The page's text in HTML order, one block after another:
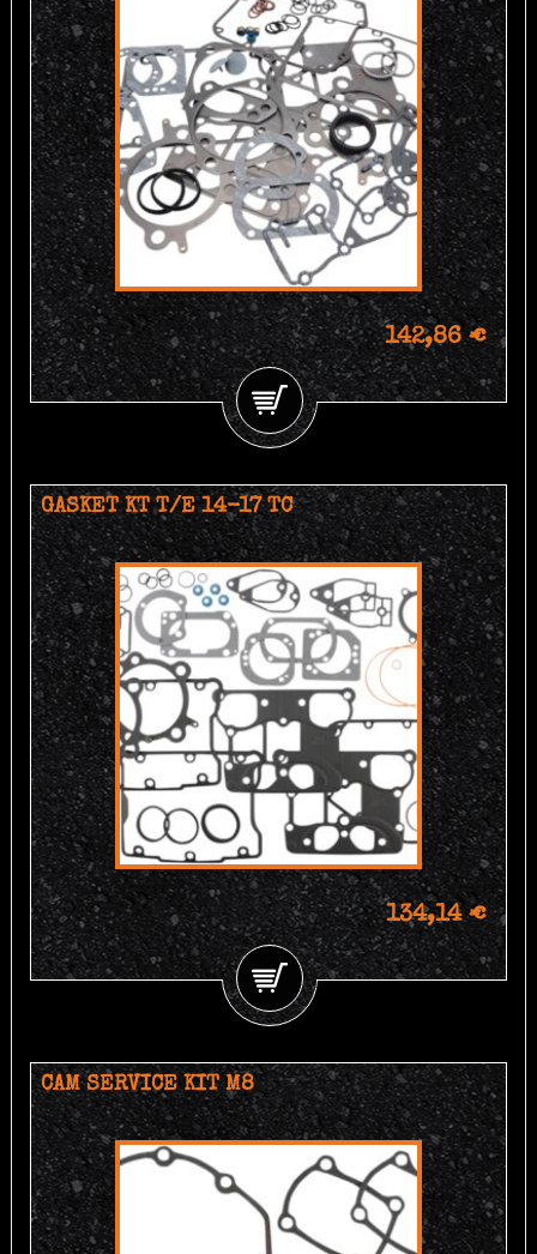
142,86 €
GASKET KT T/E 14-17 TC
134,14 €
CAM SERVICE KIT M8